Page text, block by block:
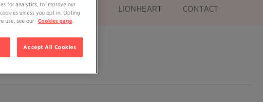
BLOG LIONHEART CONTACT
for analytics, to improve our
unless you opt in. Opting
use, see our Cookies page
Accept All Cookies